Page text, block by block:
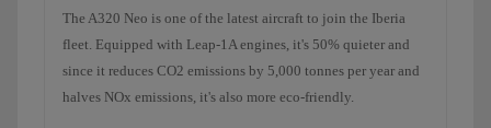
The A320 Neo is one of the latest aircraft to join the Iberia
fleet. Equipped with Leap-1A engines, it's 50% quieter and
since it reduces CO2 emissions by 5,000 tonnes per year and
halves NOx emissions, it's also more eco-friendly.